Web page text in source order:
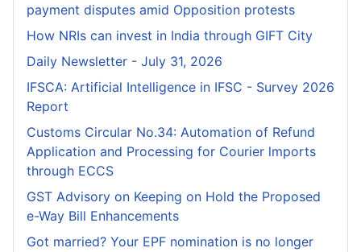
payment disputes amid Opposition protests
How NRIs can invest in India through GIFT City
Daily Newsletter - July 31, 2026
IFSCA: Artificial Intelligence in IFSC - Survey 2026
Report
Customs Circular No.34: Automation of Refund
Application and Processing for Courier lmports
through ECCS
GST Advisory on Keeping on Hold the Proposed
e-Way Bill Enhancements
Got married? Your EPF nomination is no longer